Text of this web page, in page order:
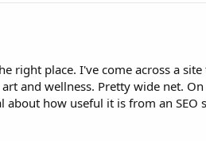
right place. I've come across a site
and wellness. Pretty wide net.
how useful it is from an SEO